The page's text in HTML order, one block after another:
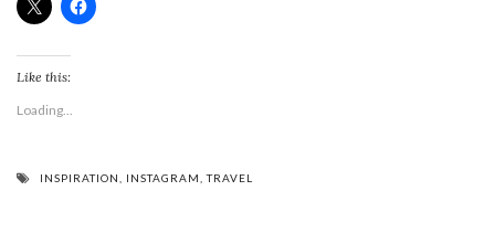
Like this:
Loading...
INSPIRATION INSTAGRAM ,TRAVEL